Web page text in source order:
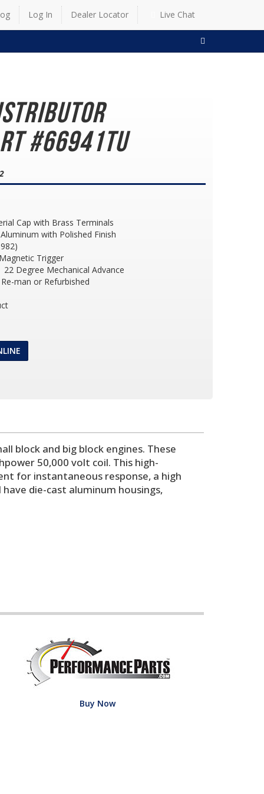
Log In Dealer Locator Live Chat
#66941TU
Cap with Brass Terminals
with Polished Finish
Trigger
Degree Mechanical Advance
man or Refurbished
block and big block engines. These
50,000 volt coil. This high-
for instantaneous response, a high
die-cast aluminum housings,
Buy Now